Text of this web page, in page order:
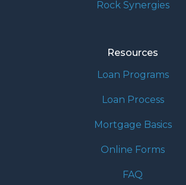
Rock Synergies
Resources
Loan Programs
Loan Process
Mortgage Basics
Online Forms
FAQ